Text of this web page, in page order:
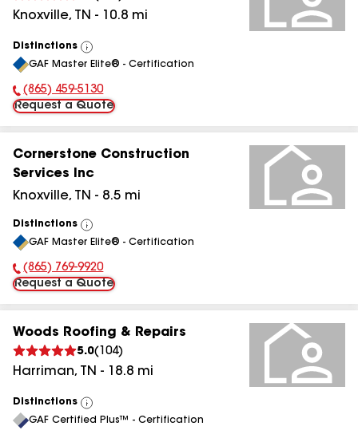
Knoxville, TN - 10.8 mi
Distinctions
View
All
GAF Master Elite® - Certification
Phone Number:
(865) 459-5130
Request a Quote
Cornerstone Construction
Services Inc
Knoxville, TN - 8.5 mi
Distinctions
View
All
GAF Master Elite® - Certification
Phone Number:
(865) 769-9920
Request a Quote
Woods Roofing & Repairs
5.0( 104)
Harriman, TN - 18.8 mi
Distinctions
View
All
GAF Certified Plus™ - Certification